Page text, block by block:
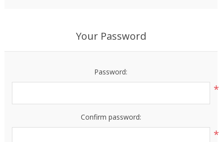
Your Password
Password:
*
Confirm password:
*